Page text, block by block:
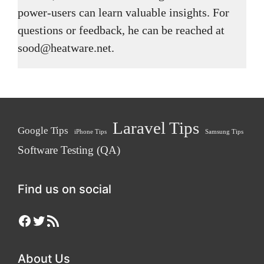
power-users can learn valuable insights. For
questions or feedback, he can be reached at
sood@heatware.net.
Google Tips iPhone Tips Laravel Tips Samsung Tips
Software Testing (QA)
Find us on social
Facebook
Twitter
RSS Feed
About Us